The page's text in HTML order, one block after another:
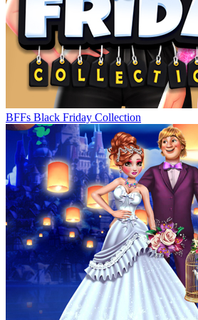
BFFs Black Friday Collection